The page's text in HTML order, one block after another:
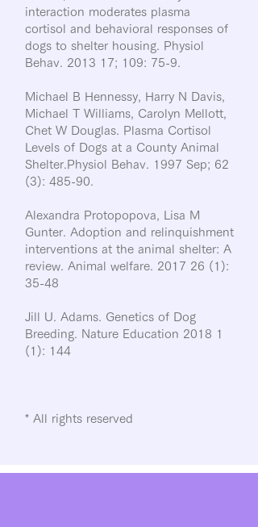
interaction moderates plasma
cortisol and behavioral responses of
dogs to shelter housing. Physiol
Behav. 2013 17; 109: 75-9.
Michael B Hennessy, Harry N Davis,
Michael T Williams, Carolyn Mellott,
Chet W Douglas. Plasma Cortisol
Levels of Dogs at a County Animal
Shelter.Physiol Behav. 1997 Sep; 62
(3): 485-90.
Alexandra Protopopova, Lisa M
Gunter. Adoption and relinquishment
interventions at the animal shelter: A
review. Animal welfare. 2017 26 (1):
35-48
Jill U. Adams. Genetics of Dog
Breeding. Nature Education 2018 1
(1): 144
* All rights reserved